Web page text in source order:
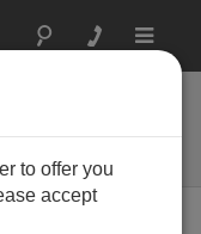
Toggle
to offer you
accept